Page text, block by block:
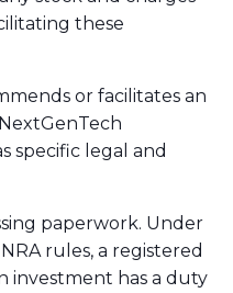
these
or facilitates an
specific legal and
paperwork. Under
rules, a registered
investment has a duty